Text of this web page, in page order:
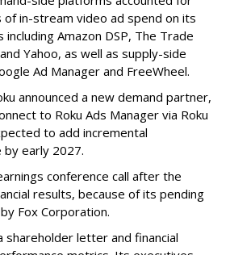
in-stream video ad spend on its
Amazon DSP, The Trade
Yahoo, as well as supply-side
Ad Manager and FreeWheel.
announced a new demand partner,
to Roku Ads Manager via Roku
to add incremental
early 2027.
conference call after the
results, because of its pending
Fox Corporation.
shareholder letter and financial